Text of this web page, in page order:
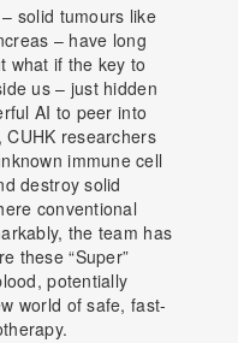
solid tumours like
– have long
what if the key to
us – just hidden
AI to peer into
researchers
immune cell
destroy solid
conventional
the team has
these “Super”
potentially
world of safe, fast-